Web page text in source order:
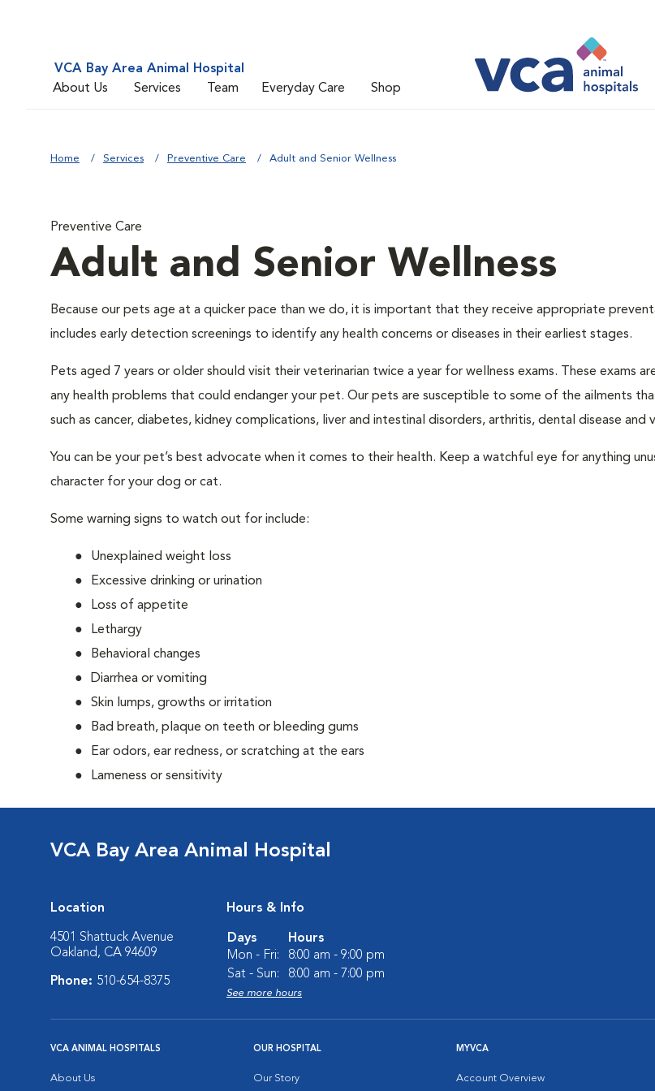
VCA Bay Area Animal Hospital
About Us
Services Team Everyday Care Shop
Home Services Preventive Care Adult and Senior Wellness
Preventive Care
Adult and Senior Wellness
Because our pets age at a quicker pace than we do, it is important that they receive appropriate
includes early detection screenings to identify any health concerns or diseases in their earliest stages.
Pets aged 7 years or older should visit their veterinarian twice a year for wellness exams. These exams
any health problems that could endanger your pet. Our pets are susceptible to some of the ailments
such as cancer, diabetes, kidney complications, liver and intestinal disorders, arthritis, dental disease and
You can be your pet’s best advocate when it comes to their health. Keep a watchful eye for anything
character for your dog or cat.
Some warning signs to watch out for include:
Unexplained weight loss
Excessive drinking or urination
Loss of appetite
Lethargy
Behavioral changes
Diarrhea or vomiting
Skin lumps, growths or irritation
Bad breath, plaque on teeth or bleeding gums
Ear odors, ear redness, or scratching at the ears
Lameness or sensitivity
VCA Bay Area Animal Hospital
Location
4501 Shattuck Avenue
Oakland, CA 94609
Phone: 510-654-8375
Hours & Info
Days
Hours
Mon - Fri:
8:00 am - 9:00 pm
Sat - Sun:
8:00 am - 7:00 pm
See more hours
VCA ANIMAL HOSPITALS
About Us
OUR HOSPITAL
Our Story
MYVCA
Account Overview